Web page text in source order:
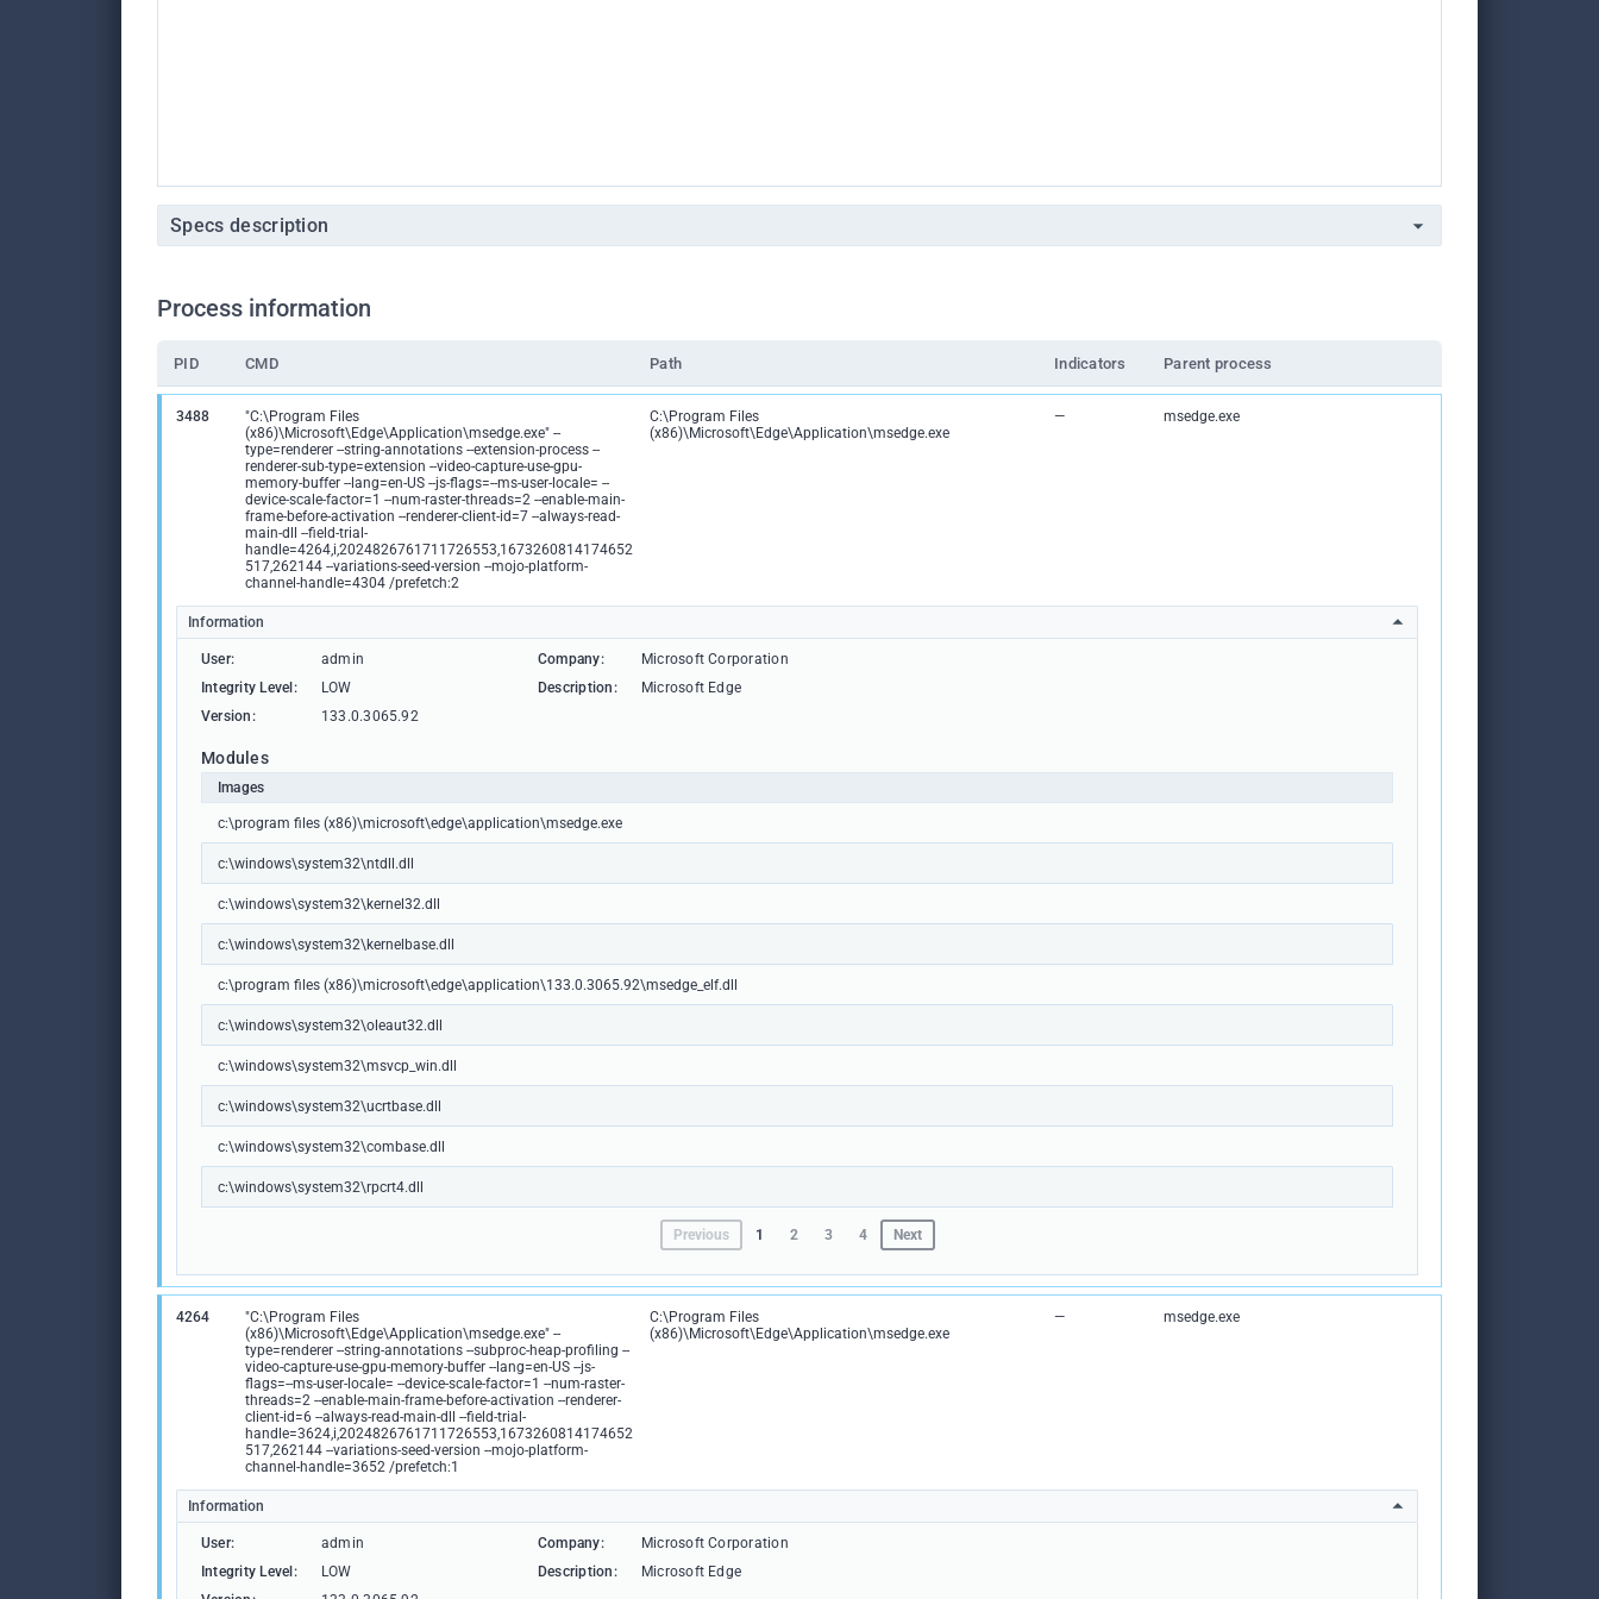
Specs description
Process information
PID CMD Path Indicators Parent process
3488
"C:\Program Files
(x86)\Microsoft\Edge\Application\msedge.exe" --
type=renderer --string-annotations --extension-process --
renderer-sub-type=extension --video-capture-use-gpu-
memory-buffer --lang=en-US --js-flags=--ms-user-locale= --
device-scale-factor=1 --num-raster-threads=2 --enable-main-
frame-before-activation --renderer-client-id=7 --always-read-
main-dll --field-trial-
handle=4264,i,2024826761711726553,1673260814174652
517,262144 --variations-seed-version --mojo-platform-
channel-handle=4304 /prefetch:2
C:\Program Files
(x86)\Microsoft\Edge\Application\msedge.exe
— msedge.exe
Information
User: admin Company:
Microsoft Corporation
Integrity Level:
LOW Description:
Microsoft Edge
Version:
133.0.3065.92
Modules
Images
c:\program files (x86)\microsoft\edge\application\msedge.exe
c:\windows\system32\ntdll.dll
c:\windows\system32\kernel32.dll
c:\windows\system32\kernelbase.dll
c:\program files (x86)\microsoft\edge\application\133.0.3065.92\msedge_elf.dll
c:\windows\system32\oleaut32.dll
c:\windows\system32\msvcp_win.dll
c:\windows\system32\ucrtbase.dll
c:\windows\system32\combase.dll
c:\windows\system32\rpcrt4.dll
Previous 1 2 3 4 Next
4264
"C:\Program Files
(x86)\Microsoft\Edge\Application\msedge.exe" --
type=renderer --string-annotations --subproc-heap-profiling --
video-capture-use-gpu-memory-buffer --lang=en-US --js-
flags=--ms-user-locale= --device-scale-factor=1 --num-raster-
threads=2 --enable-main-frame-before-activation --renderer-
client-id=6 --always-read-main-dll --field-trial-
handle=3624,i,2024826761711726553,1673260814174652
517,262144 --variations-seed-version --mojo-platform-
channel-handle=3652 /prefetch:1
C:\Program Files
(x86)\Microsoft\Edge\Application\msedge.exe
— msedge.exe
Information
User: admin Company:
Microsoft Corporation
Integrity Level:
LOW Description:
Microsoft Edge